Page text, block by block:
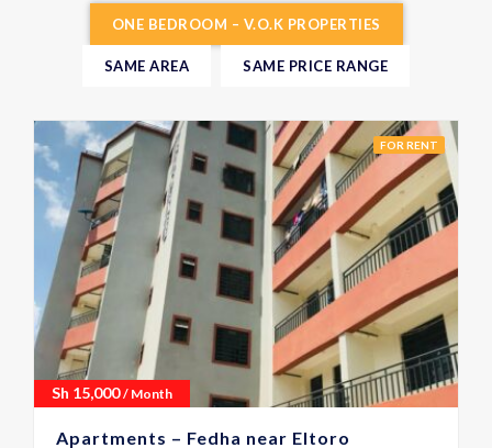
ONE BEDROOM – V.O.K PROPERTIES
SAME AREA SAME PRICE RANGE
FOR RENT
Sh 15,000 / Month
Apartments – Fedha near Eltoro